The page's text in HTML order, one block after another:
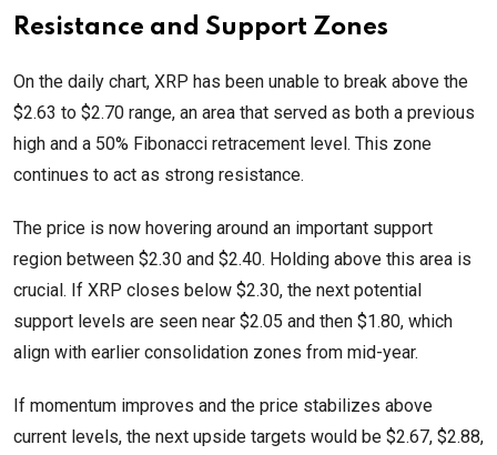
Resistance and Support Zones
On the daily chart, XRP has been unable to break above the
$2.63 to $2.70 range, an area that served as both a previous
high and a 50% Fibonacci retracement level. This zone
continues to act as strong resistance.
The price is now hovering around an important support
region between $2.30 and $2.40. Holding above this area is
crucial. If XRP closes below $2.30, the next potential
support levels are seen near $2.05 and then $1.80, which
align with earlier consolidation zones from mid-year.
If momentum improves and the price stabilizes above
current levels, the next upside targets would be $2.67, $2.88,